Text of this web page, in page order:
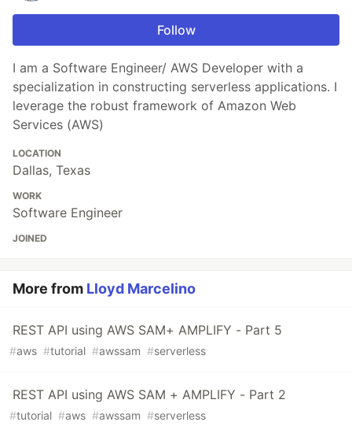
Follow
I am a Software Engineer/ AWS Developer with a
specialization in constructing serverless applications. I
leverage the robust framework of Amazon Web
Services (AWS)
LOCATION
Dallas, Texas
WORK
Software Engineer
JOINED
More from Lloyd Marcelino
REST API using AWS SAM+ AMPLIFY - Part 5
#aws #tutorial #awssam #serverless
REST API using AWS SAM + AMPLIFY - Part 2
#tutorial #aws #awssam #serverless